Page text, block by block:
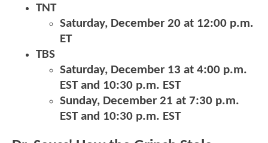
TNT
Saturday, December 20 at 12:00 p.m.
ET
TBS
​​​​​​​Saturday, December 13 at 4:00 p.m.
EST and 10:30 p.m. EST
Sunday, December 21 at 7:30 p.m.
EST and 10:30 p.m. EST